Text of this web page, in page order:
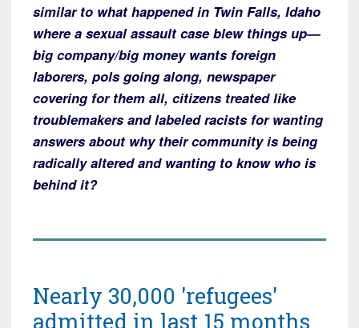
similar to what happened in Twin Falls, Idaho
where a sexual assault case blew things up—
big company/big money wants foreign
laborers, pols going along, newspaper
covering for them all, citizens treated like
troublemakers and labeled racists for wanting
answers about why their community is being
radically altered and wanting to know who is
behind it?
Nearly 30,000 'refugees'
admitted in last 15 months